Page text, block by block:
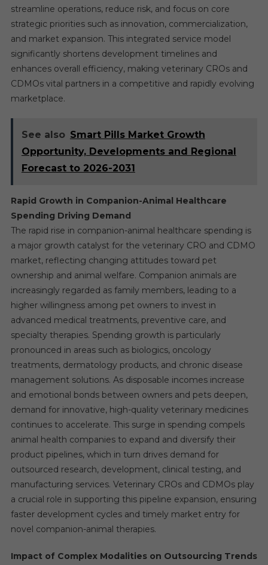
streamline operations, reduce risk, and focus on core
strategic priorities such as innovation, commercialization,
and market expansion. This integrated service model
significantly shortens development timelines and
enhances overall efficiency, making veterinary CROs and
CDMOs vital partners in a competitive and rapidly evolving
marketplace.
See also Smart Pills Market Growth
Opportunity, Developments and Regional
Forecast to 2026-2031
Rapid Growth in Companion-Animal Healthcare
Spending Driving Demand
The rapid rise in companion-animal healthcare spending is
a major growth catalyst for the veterinary CRO and CDMO
market, reflecting changing attitudes toward pet
ownership and animal welfare. Companion animals are
increasingly regarded as family members, leading to a
higher willingness among pet owners to invest in
advanced medical treatments, preventive care, and
specialty therapies. Spending growth is particularly
pronounced in areas such as biologics, oncology
treatments, dermatology products, and chronic disease
management solutions. As disposable incomes increase
and emotional bonds between owners and pets deepen,
demand for innovative, high-quality veterinary medicines
continues to accelerate. This surge in spending compels
animal health companies to expand and diversify their
product pipelines, which in turn drives demand for
outsourced research, development, clinical testing, and
manufacturing services. Veterinary CROs and CDMOs play
a crucial role in supporting this pipeline expansion, ensuring
faster development cycles and timely market entry for
novel companion-animal therapies.
Impact of Complex Modalities on Outsourcing Trends